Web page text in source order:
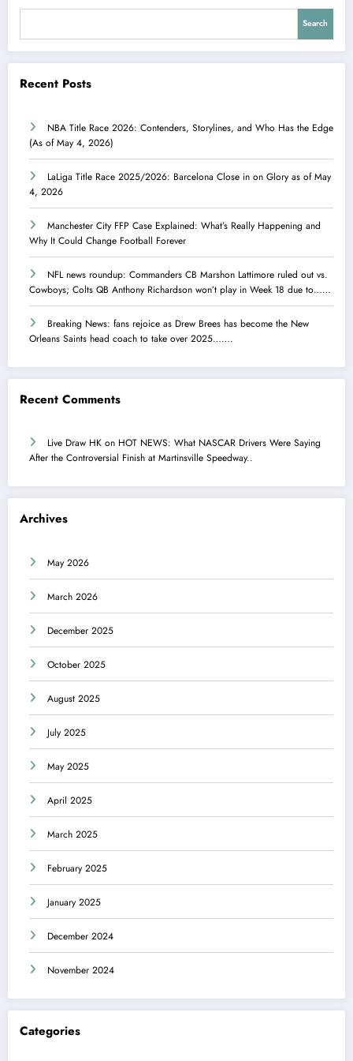
Search
Recent Posts
NBA Title Race 2026: Contenders, Storylines, and Who Has the Edge
(As of May 4, 2026)
LaLiga Title Race 2025/2026: Barcelona Close in on Glory as of May
4, 2026
Manchester City FFP Case Explained: What’s Really Happening and
Why It Could Change Football Forever
NFL news roundup: Commanders CB Marshon Lattimore ruled out vs.
Cowboys; Colts QB Anthony Richardson won’t play in Week 18 due to……
Breaking News: fans rejoice as Drew Brees has become the New
Orleans Saints head coach to take over 2025…….
Recent Comments
Live Draw HK on HOT NEWS: What NASCAR Drivers Were Saying
After the Controversial Finish at Martinsville Speedway..
Archives
May 2026
March 2026
December 2025
October 2025
August 2025
July 2025
May 2025
April 2025
March 2025
February 2025
January 2025
December 2024
November 2024
Categories